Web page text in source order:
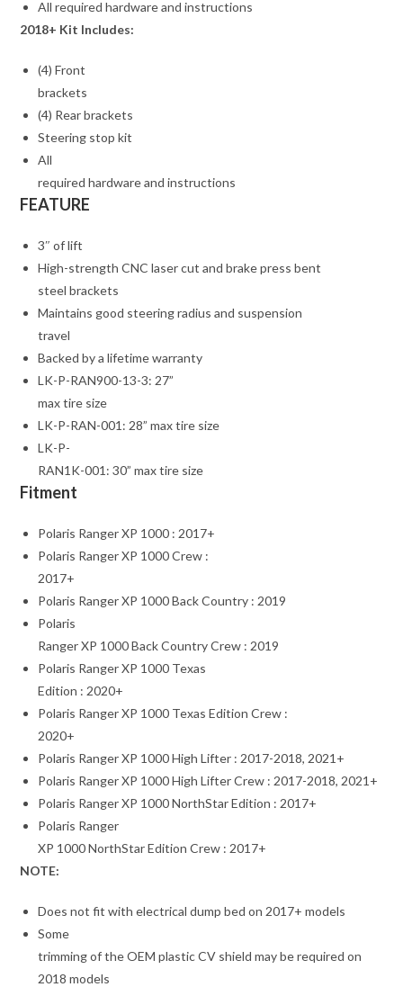
All required hardware and instructions
2018+ Kit Includes:
(4) Front
brackets
(4) Rear brackets
Steering stop kit
All
required hardware and instructions
FEATURE
3″ of lift
High-strength CNC laser cut and brake press bent
steel brackets
Maintains good steering radius and suspension
travel
Backed by a lifetime warranty
LK-P-RAN900-13-3: 27”
max tire size
LK-P-RAN-001: 28” max tire size
LK-P-
RAN1K-001: 30” max tire size
Fitment
Polaris Ranger XP 1000 : 2017+
Polaris Ranger XP 1000 Crew :
2017+
Polaris Ranger XP 1000 Back Country : 2019
Polaris
Ranger XP 1000 Back Country Crew : 2019
Polaris Ranger XP 1000 Texas
Edition : 2020+
Polaris Ranger XP 1000 Texas Edition Crew :
2020+
Polaris Ranger XP 1000 High Lifter : 2017-2018, 2021+
Polaris Ranger XP 1000 High Lifter Crew : 2017-2018, 2021+
Polaris Ranger XP 1000 NorthStar Edition : 2017+
Polaris Ranger
XP 1000 NorthStar Edition Crew : 2017+
NOTE:
Does not fit with electrical dump bed on 2017+ models
Some
trimming of the OEM plastic CV shield may be required on
2018 models